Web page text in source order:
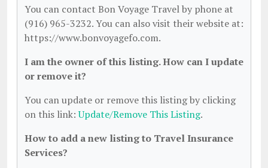
You can contact Bon Voyage Travel by phone at
(916) 965-3232. You can also visit their website at:
https://www.bonvoyagefo.com.
I am the owner of this listing. How can I update
or remove it?
You can update or remove this listing by clicking
on this link:Update/Remove This Listing.
How to add a new listing to Travel Insurance
Services?